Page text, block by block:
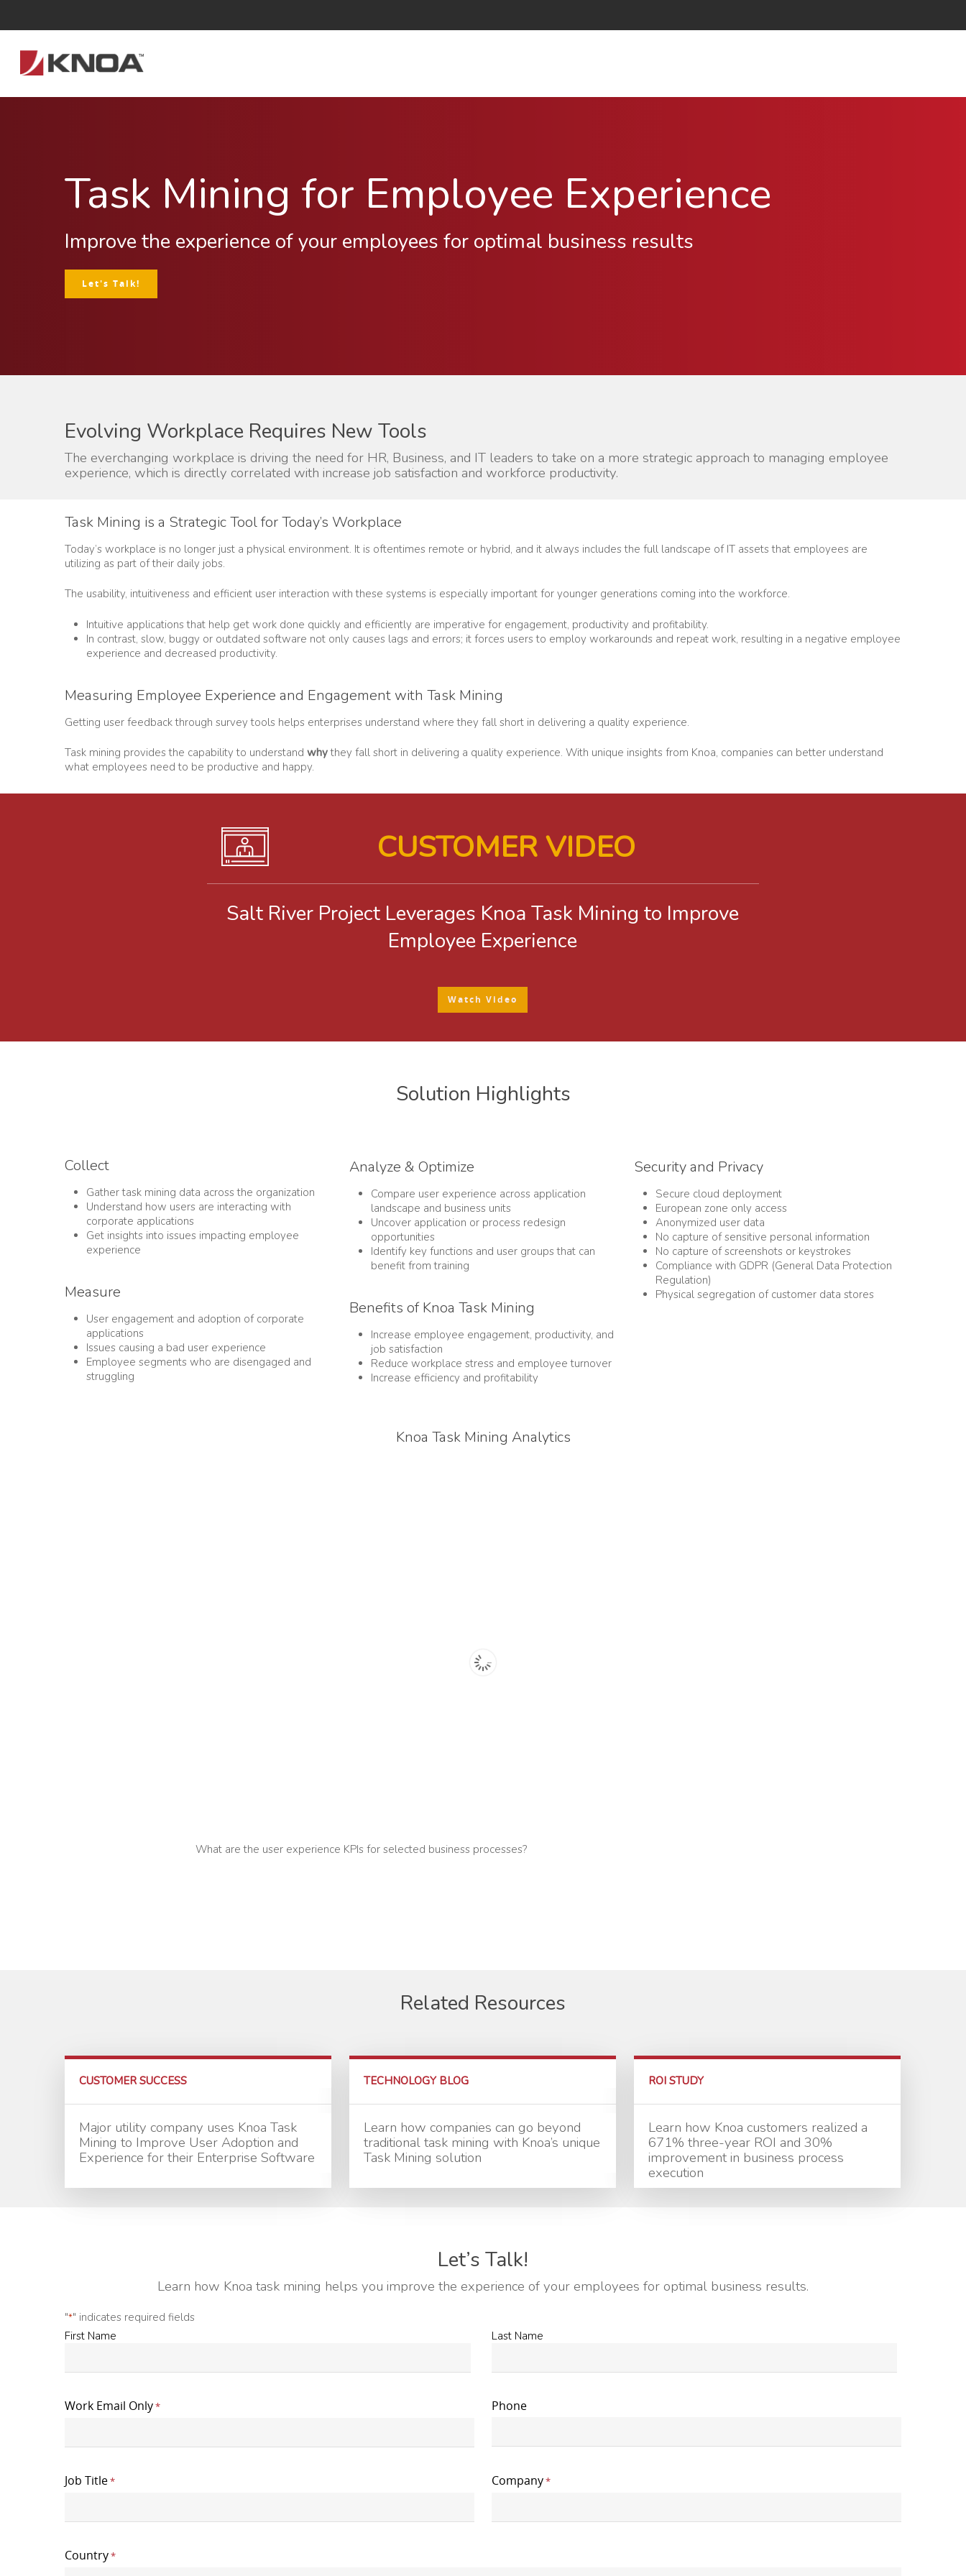
Task Mining for Employee Experience
Improve the experience of your employees for optimal business results
Let's Talk!
Evolving Workplace Requires New Tools
The everchanging workplace is driving the need for HR, Business, and IT leaders to take on a more strategic approach to managing employee
experience, which is directly correlated with increase job satisfaction and workforce productivity.
Task Mining is a Strategic Tool for Today’s Workplace
Today’s workplace is no longer just a physical environment. It is oftentimes remote or hybrid, and it always includes the full landscape of IT assets that employees are
utilizing as part of their daily jobs.
The usability, intuitiveness and efficient user interaction with these systems is especially important for younger generations coming into the workforce.
Intuitive applications that help get work done quickly and efficiently are imperative for engagement, productivity and profitability.
In contrast, slow, buggy or outdated software not only causes lags and errors; it forces users to employ workarounds and repeat work, resulting in a negative employee
experience and decreased productivity.
Measuring Employee Experience and Engagement with Task Mining
Getting user feedback through survey tools helps enterprises understand where they fall short in delivering a quality experience.
Task mining provides the capability to understand whythey fall short in delivering a quality experience. With unique insights from Knoa, companies can better understand
what employees need to be productive and happy.
CUSTOMER VIDEO
Salt River Project Leverages Knoa Task Mining to Improve
Employee Experience
Watch Video
Solution Highlights
Collect
Gather task mining data across the organization
Understand how users are interacting with
corporate applications
Get insights into issues impacting employee
experience
Measure
User engagement and adoption of corporate
applications
Issues causing a bad user experience
Employee segments who are disengaged and
struggling
Analyze & Optimize
Compare user experience across application
landscape and business units
Uncover application or process redesign
opportunities
Identify key functions and user groups that can
benefit from training
Benefits of Knoa Task Mining
Increase employee engagement, productivity, and
job satisfaction
Reduce workplace stress and employee turnover
Increase efficiency and profitability
Security and Privacy
Secure cloud deployment
European zone only access
Anonymized user data
No capture of sensitive personal information
No capture of screenshots or keystrokes
Compliance with GDPR (General Data Protection
Regulation)
Physical segregation of customer data stores
Knoa Task Mining Analytics
What are the user experience KPIs for selected business processes?
Related Resources
CUSTOMER SUCCESS
Major utility company uses Knoa Task
Mining to Improve User Adoption and
Experience for their Enterprise Software
TECHNOLOGY BLOG
Learn how companies can go beyond
traditional task mining with Knoa’s unique
Task Mining solution
ROI STUDY
Learn how Knoa customers realized a
671% three-year ROI and 30%
improvement in business process
execution
Let’s Talk!
Learn how Knoa task mining helps you improve the experience of your employees for optimal business results.
"*" indicates required fields
First
First Name
Last
Last Name
Work Email Only* Phone
Job Title* Company*
Country*